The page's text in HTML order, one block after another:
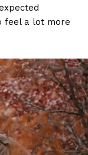
feel a lot more